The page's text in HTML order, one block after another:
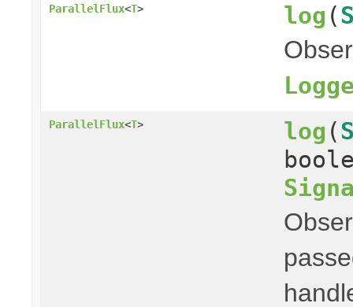
ParallelFlux<T> log (
ParallelFlux<T> log (